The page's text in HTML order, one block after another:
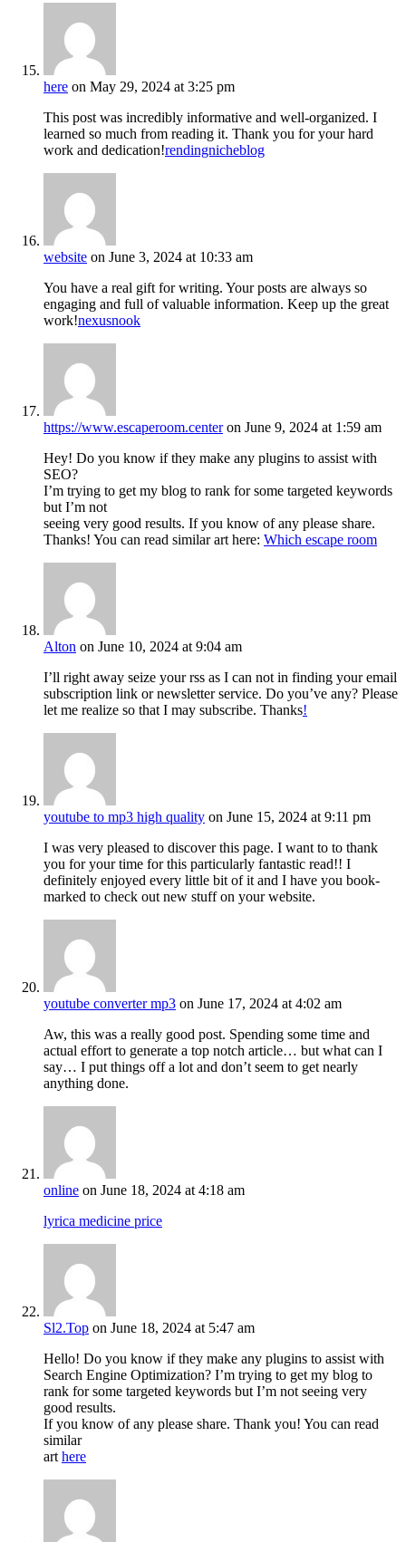
here on May 29, 2024 at 3:25 pm
This post was incredibly informative and well-organized. I
learned so much from reading it. Thank you for your hard
work and dedication!rendingnicheblog
website on June 3, 2024 at 10:33 am
You have a real gift for writing. Your posts are always so
engaging and full of valuable information. Keep up the great
work!nexusnook
https://www.escaperoom.center on June 9, 2024 at 1:59 am
Hey! Do you know if they make any plugins to assist with
SEO?
I’m trying to get my blog to rank for some targeted keywords
but I’m not
seeing very good results. If you know of any please share.
Thanks! You can read similar art here: Which escape room
Alton on June 10, 2024 at 9:04 am
I’ll right away seize your rss as I can not in finding your email
subscription link or newsletter service. Do you’ve any? Please
let me realize so that I may subscribe. Thanks!
youtube to mp3 high quality on June 15, 2024 at 9:11 pm
I was very pleased to discover this page. I want to to thank
you for your time for this particularly fantastic read!! I
definitely enjoyed every little bit of it and I have you book-
marked to check out new stuff on your website.
youtube converter mp3 on June 17, 2024 at 4:02 am
Aw, this was a really good post. Spending some time and
actual effort to generate a top notch article… but what can I
say… I put things off a lot and don’t seem to get nearly
anything done.
online on June 18, 2024 at 4:18 am
lyrica medicine price
Sl2.Top on June 18, 2024 at 5:47 am
Hello! Do you know if they make any plugins to assist with
Search Engine Optimization? I’m trying to get my blog to
rank for some targeted keywords but I’m not seeing very
good results.
If you know of any please share. Thank you! You can read
similar
art here